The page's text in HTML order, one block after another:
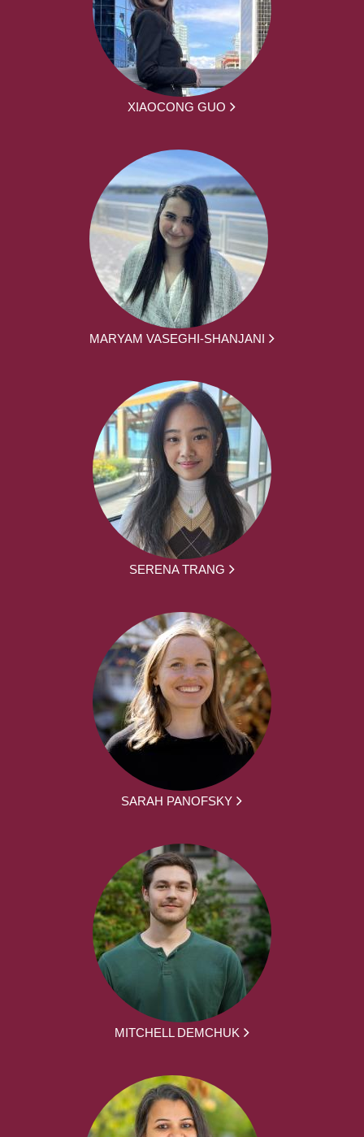
XIAOCONG GUO
MARYAM VASEGHI-SHANJANI
SERENA TRANG
SARAH PANOFSKY
MITCHELL DEMCHUK